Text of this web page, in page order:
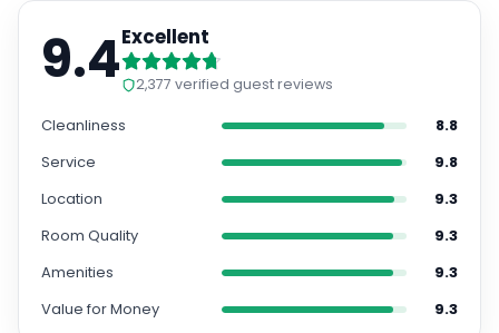
9.4Excellent
2,377 verified guest reviews
Cleanliness
8.8
Service
9.8
Location
9.3
Room Quality
9.3
Amenities
9.3
Value for Money
9.3